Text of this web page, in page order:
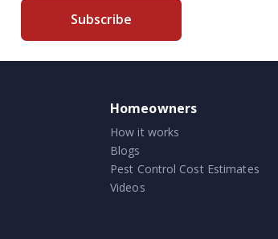
Subscribe
Homeowners
How it works
Blogs
Pest Control Cost Estimates
Videos